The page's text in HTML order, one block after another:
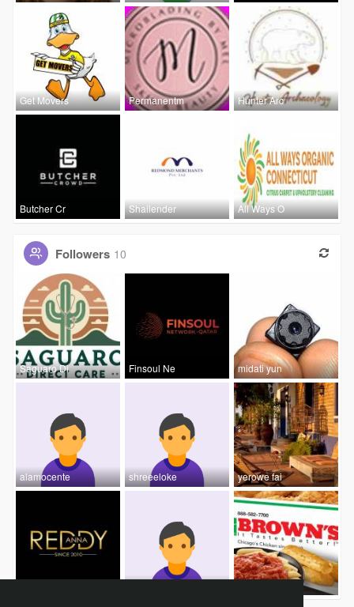
Get Movers Permanentm Hunter Arc
Butcher Cr Shailender All Ways O
Followers 10
Saguaro Di Finsoul Ne midati yun
alamocente shreeeloke yerowe fai